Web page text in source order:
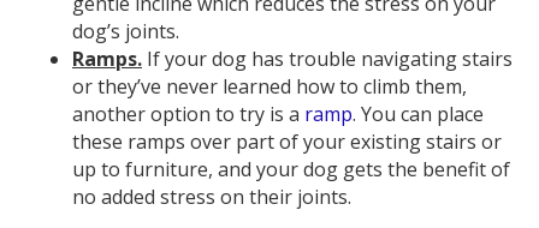
dog’s joints.
Ramps. If your dog has trouble navigating stairs
or they’ve never learned how to climb them,
another option to try is a ramp. You can place
these ramps over part of your existing stairs or
up to furniture, and your dog gets the benefit of
no added stress on their joints.